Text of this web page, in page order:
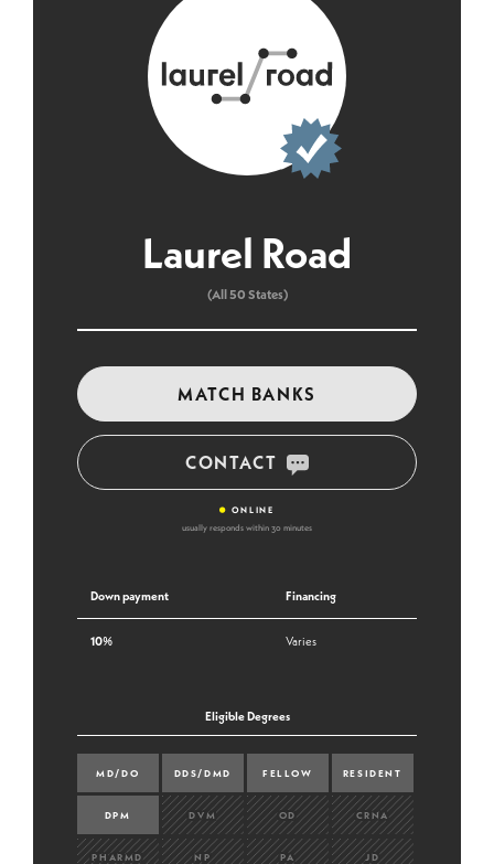
Laurel Road
(All 50 States)
MATCH BANKS
CONTACT
• ONLINE
usually responds within 30 minutes
Down payment Financing
10% Varies
Eligible Degrees
MD/DO DDS/DMD FELLOW RESIDENT
DPM DVM OD CRNA
PHARMD NP PA JD